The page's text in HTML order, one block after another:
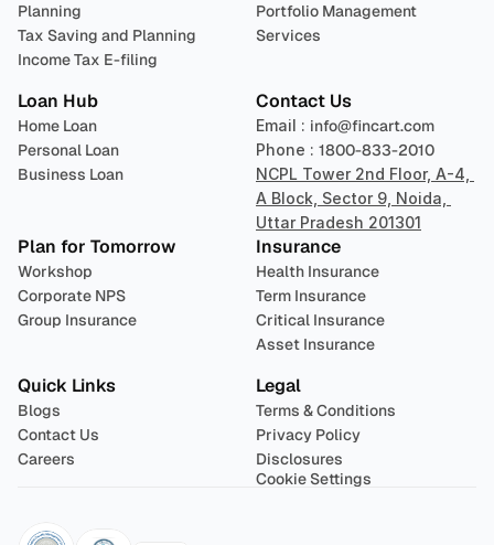
Planning
Tax Saving and Planning
Income Tax E-filing
Portfolio Management
Services
Loan Hub
Home Loan
Personal Loan
Business Loan
Contact Us
Email : info@fincart.com
Phone : 1800-833-2010
NCPL Tower 2nd Floor, A-4,
A Block, Sector 9, Noida,
Uttar Pradesh 201301
Plan for Tomorrow
Workshop
Corporate NPS
Group Insurance
Insurance
Health Insurance
Term Insurance
Critical Insurance
Asset Insurance
Quick Links
Blogs
Contact Us
Careers
Legal
Terms & Conditions
Privacy Policy
Disclosures
Cookie Settings